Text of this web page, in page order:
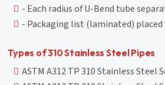
- Each radius of U-Bend tube
- Packaging list (laminated)
Types of 310 Stainless Steel Pipes
ASTM A312 TP 310 Stainless Steel